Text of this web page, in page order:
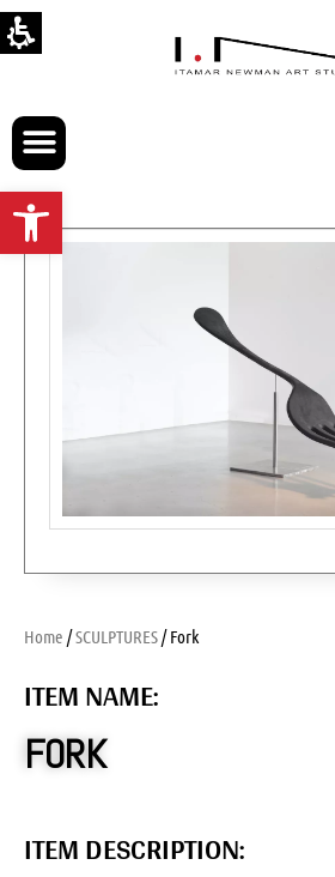
Open toolbar
Home /SCULPTURES/ Fork
ITEM NAME:
FORK
ITEM DESCRIPTION: